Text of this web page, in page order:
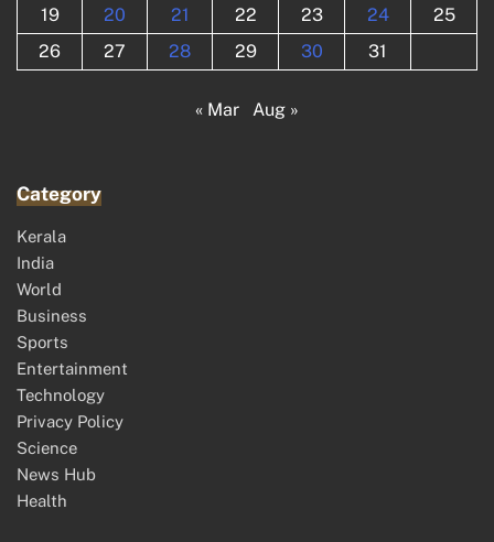
19
20 21 22 23 24
25
26
27 28 29 30 31
« Mar Aug »
Category
Kerala
India
World
Business
Sports
Entertainment
Technology
Privacy Policy
Science
News Hub
Health